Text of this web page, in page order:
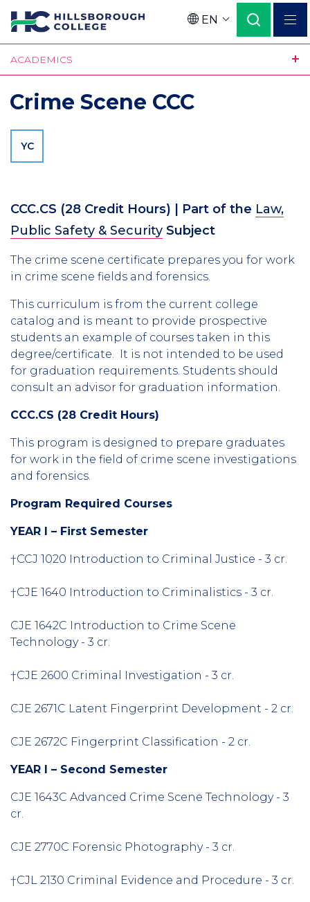
Skip
to
main
content
Language
EN
ACADEMICS
Crime Scene CCC
YC
CCC.CS (28 Credit Hours) | Part of the Law,
Public Safety & Security Subject
The crime scene certificate prepares you for work
in crime scene fields and forensics.
This curriculum is from the current college
catalog and is meant to provide prospective
students an example of courses taken in this
degree/certificate. It is not intended to be used
for graduation requirements. Students should
consult an advisor for graduation information.
CCC.CS (28 Credit Hours)
This program is designed to prepare graduates
for work in the field of crime scene investigations
and forensics.
Program Required Courses
YEAR I – First Semester
†CCJ 1020 Introduction to Criminal Justice - 3 cr.
†CJE 1640 Introduction to Criminalistics - 3 cr.
CJE 1642C Introduction to Crime Scene
Technology - 3 cr.
†CJE 2600 Criminal Investigation - 3 cr.
CJE 2671C Latent Fingerprint Development - 2 cr.
CJE 2672C Fingerprint Classification - 2 cr.
YEAR I – Second Semester
CJE 1643C Advanced Crime Scene Technology - 3
cr.
CJE 2770C Forensic Photography - 3 cr.
†CJL 2130 Criminal Evidence and Procedure - 3 cr.